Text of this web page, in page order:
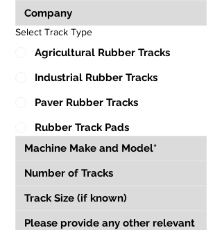
Select Track Type
Agricultural Rubber Tracks
Industrial Rubber Tracks
Paver Rubber Tracks
Rubber Track Pads